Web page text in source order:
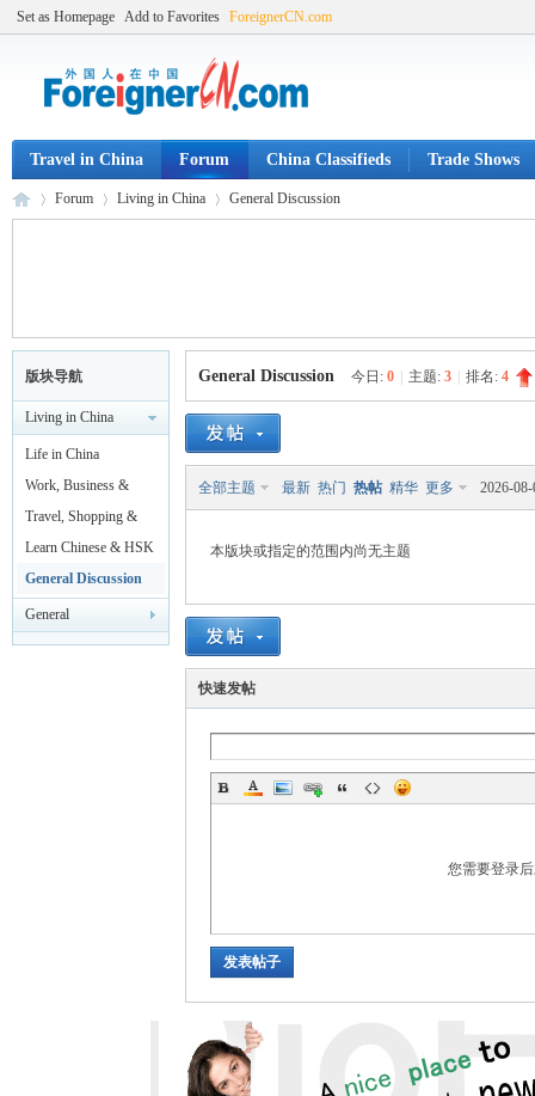
Set as Homepage Add to Favorites ForeignerCN.com
Travel in China Forum China Classifieds Trade Shows
rei
Forum Living in China General Discussion
版块导航
Living in China
Life in China
Work, Business &
Legal
Travel, Shopping &
Leisure
Learn Chinese & HSK
Test
General Discussion
General
Announcements
General Discussion 今日: 0 主题: 3 排名: 4
全部主题 最新 热门 热帖 精华 更多 2026-08-
本版块或指定的范围内尚无主题
快速发帖
您需要登录
发表帖子